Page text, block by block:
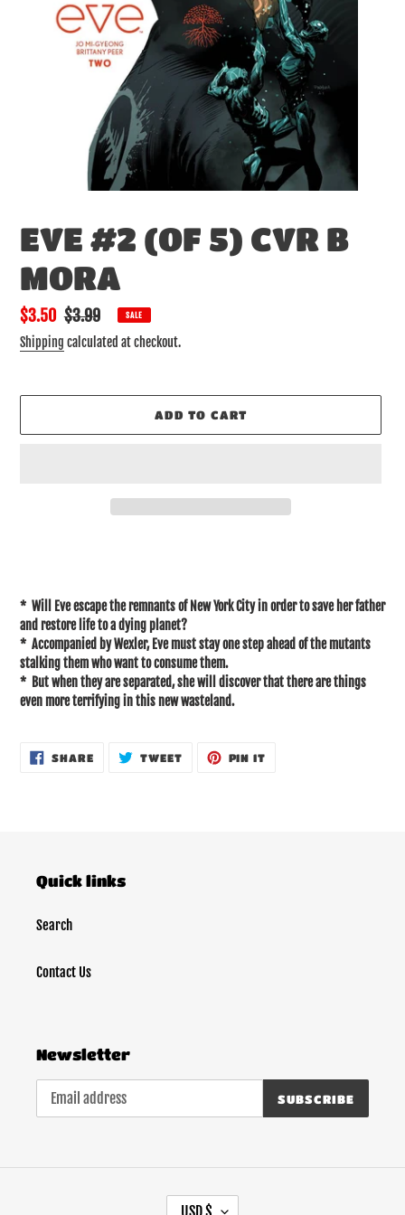
EVE #2 (OF 5) CVR B
MORA
Sale
price
$3.50 Regular
price
$3.99 SALE
Shipping calculated at checkout.
ADD TO CART
your
cart
* Will Eve escape the remnants of New York City in order to save her father
and restore life to a dying planet?
* Accompanied by Wexler, Eve must stay one step ahead of the mutants
stalking them who want to consume them.
* But when they are separated, she will discover that there are things
even more terrifying in this new wasteland.
SHARESHARE
ON
TWEETTWEET PIN IT
Quick links
Search
Contact Us
Newsletter
SUBSCRIBE